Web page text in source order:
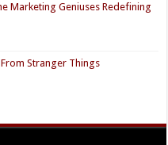
Marketing Geniuses Redefining
Stranger Things